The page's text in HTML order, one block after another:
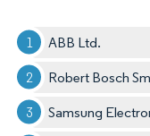
ABB Ltd.
Robert Bosch
Samsung